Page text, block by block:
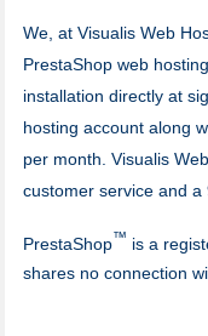
We, at Visualis Web
PrestaShop web
installation directly at
hosting account along
per month. Visualis
customer service and a
PrestaShop™ is a
shares no connection